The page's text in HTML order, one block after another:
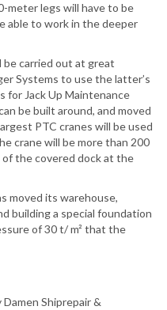
meter legs will have to be
able to work in the deeper
carried out at great
Systems to use the latter’s
for Jack Up Maintenance
be built around, and moved
PTC cranes will be used
crane will be more than 200
the covered dock at the
moved its warehouse,
building a special foundation
of 30 t/ m² that the
Shiprepair &